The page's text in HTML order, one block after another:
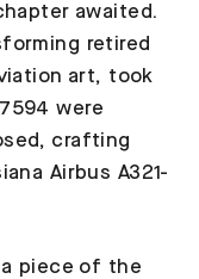
awaited.
retired
art, took
were
crafting
Airbus A321-
piece of the